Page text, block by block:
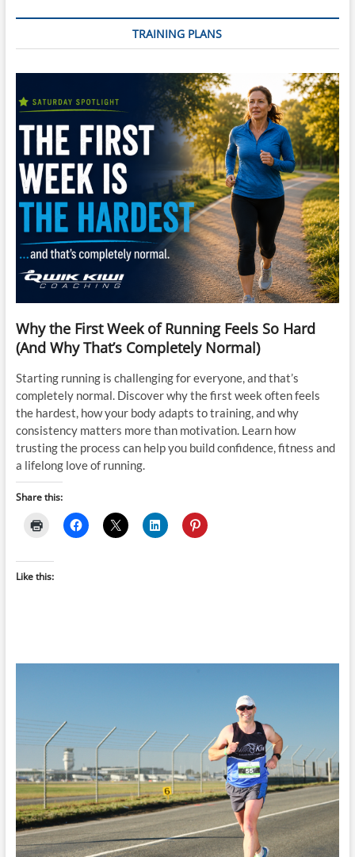
TRAINING PLANS
Why the First Week of Running Feels So Hard
(And Why That’s Completely Normal)
Starting running is challenging for everyone, and that’s
completely normal. Discover why the first week often feels
the hardest, how your body adapts to training, and why
consistency matters more than motivation. Learn how
trusting the process can help you build confidence, fitness and
a lifelong love of running.
Share this:
Like this: